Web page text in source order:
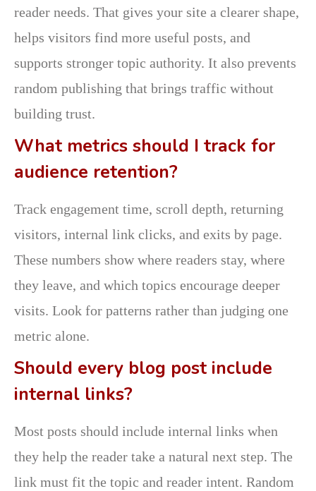
reader needs. That gives your site a clearer shape,
helps visitors find more useful posts, and
supports stronger topic authority. It also prevents
random publishing that brings traffic without
building trust.
What metrics should I track for
audience retention?
Track engagement time, scroll depth, returning
visitors, internal link clicks, and exits by page.
These numbers show where readers stay, where
they leave, and which topics encourage deeper
visits. Look for patterns rather than judging one
metric alone.
Should every blog post include
internal links?
Most posts should include internal links when
they help the reader take a natural next step. The
link must fit the topic and reader intent. Random